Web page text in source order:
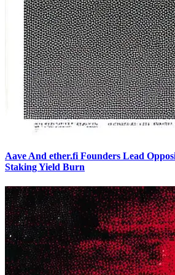
Aave And ether.fi Founders Lead
Staking Yield Burn